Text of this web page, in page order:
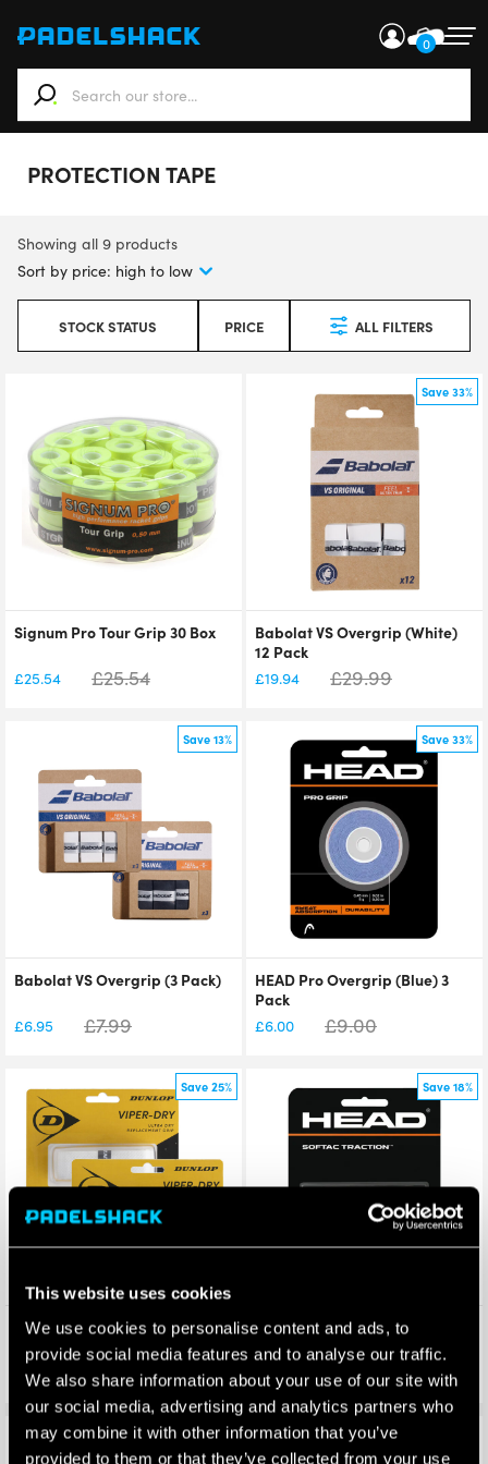
This website uses cookies
We use cookies to personalise content and ads, to
provide social media features and to analyse our traffic.
We also share information about your use of our site with
our social media, advertising and analytics partners who
may combine it with other information that you’ve
provided to them or that they’ve collected from your use
0
When autocomplete results are available use up and
PROTECTION TAPE
Showing all 9 products
STOCK STATUS PRICE ALL FILTERS
Signum Pro Tour Grip 30 Box
£25.54 £25.54
Save 33%
Babolat VS Overgrip (White)
12 Pack
£19.94 £29.99
Save 13%
Babolat VS Overgrip (3 Pack)
£6.95 £7.99
Save 33%
HEAD Pro Overgrip (Blue) 3
Pack
£6.00 £9.00
Save 25%
Dunlop Viperdry Replacement
Grip
5.99 £8.00
Save 18%
HEAD SofTac Traction
Replacement Grip
£4.94 £6.00
Save 36%